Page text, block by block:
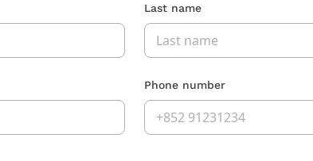
Last name
Phone number